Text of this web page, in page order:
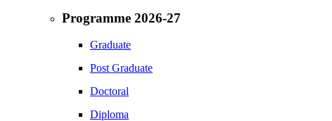
Programme 2026-27
Graduate
Post Graduate
Doctoral
Diploma